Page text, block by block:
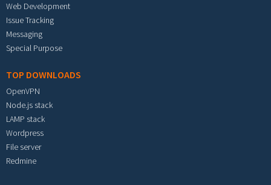
Web Development
Issue Tracking
Messaging
Special Purpose
TOP DOWNLOADS
OpenVPN
Node.js stack
LAMP stack
Wordpress
File server
Redmine